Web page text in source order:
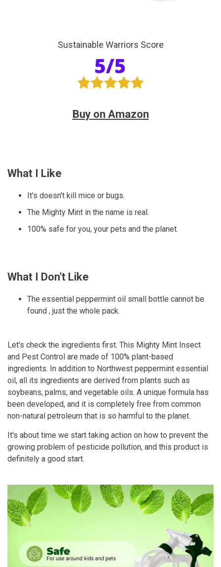
Sustainable Warriors Score
Buy on Amazon
What I Like
It's doesn't kill mice or bugs.
The Mighty Mint in the name is real.
100% safe for you, your pets and the planet.
What I Don't Like
The essential peppermint oil small bottle cannot be
found , just the whole pack.
Let's check the ingredients first. This Mighty Mint Insect
and Pest Control are made of 100% plant-based
ingredients. In addition to Northwest peppermint essential
oil, all its ingredients are derived from plants such as
soybeans, palms, and vegetable oils. A unique formula has
been developed, and it is completely free from common
non-natural petroleum that is so harmful to the planet.
It's about time we start taking action on how to prevent the
growing problem of pesticide pollution, and this product is
definitely a good start.